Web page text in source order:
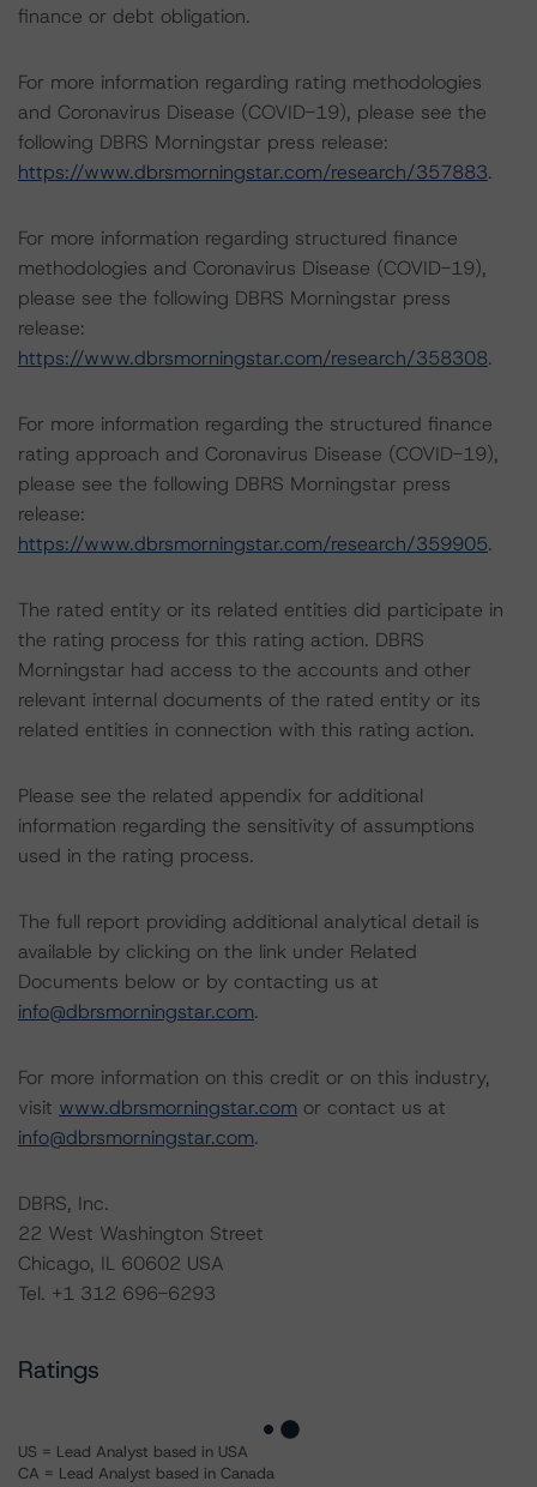
finance or debt obligation.
For more information regarding rating methodologies
and Coronavirus Disease (COVID-19), please see the
following DBRS Morningstar press release:
https://www.dbrsmorningstar.com/research/357883.
For more information regarding structured finance
methodologies and Coronavirus Disease (COVID-19),
please see the following DBRS Morningstar press
release:
https://www.dbrsmorningstar.com/research/358308.
For more information regarding the structured finance
rating approach and Coronavirus Disease (COVID-19),
please see the following DBRS Morningstar press
release:
https://www.dbrsmorningstar.com/research/359905.
The rated entity or its related entities did participate in
the rating process for this rating action. DBRS
Morningstar had access to the accounts and other
relevant internal documents of the rated entity or its
related entities in connection with this rating action.
Please see the related appendix for additional
information regarding the sensitivity of assumptions
used in the rating process.
The full report providing additional analytical detail is
available by clicking on the link under Related
Documents below or by contacting us at
info@dbrsmorningstar.com.
For more information on this credit or on this industry,
visit www.dbrsmorningstar.com or contact us at
info@dbrsmorningstar.com.
DBRS, Inc.
22 West Washington Street
Chicago, IL 60602 USA
Tel. +1 312 696-6293
Ratings
US = Lead Analyst based in USA
CA = Lead Analyst based in Canada